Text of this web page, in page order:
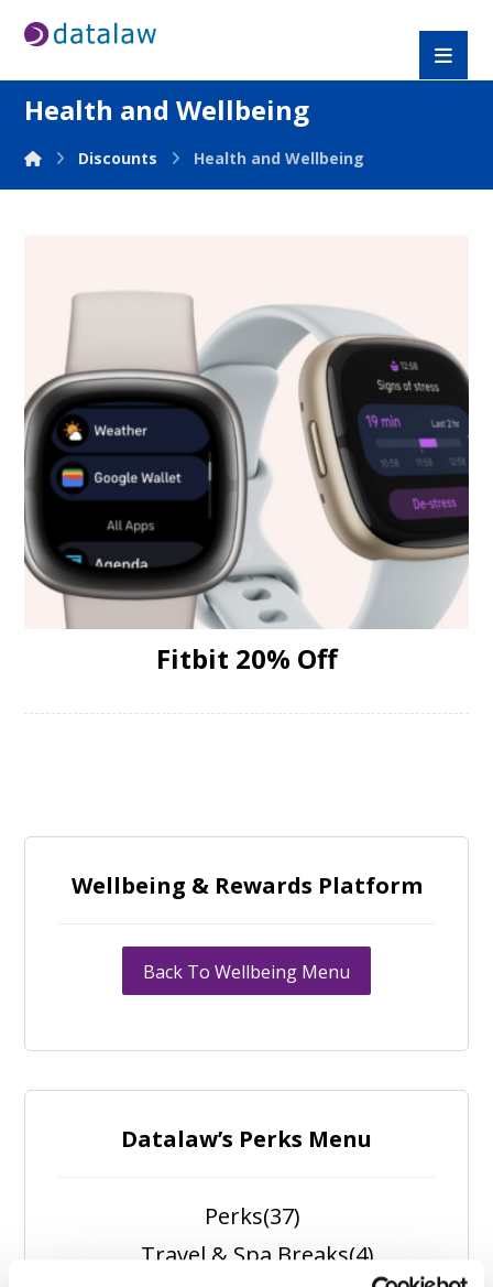
Health and Wellbeing
Discounts Health and Wellbeing
Fitbit 20% Off
Wellbeing & Rewards Platform
Back To Wellbeing Menu
Datalaw’s Perks Menu
Perks(37)
Travel & Spa Breaks(4)